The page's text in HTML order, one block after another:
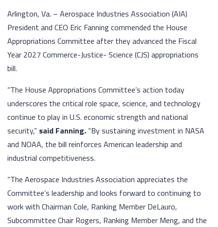
Arlington, Va. – Aerospace Industries Association (AIA)
President and CEO Eric Fanning commended the House
Appropriations Committee after they advanced the Fiscal
Year 2027 Commerce-Justice- Science (CJS) appropriations
bill.
“The House Appropriations Committee’s action today
underscores the critical role space, science, and technology
continue to play in U.S. economic strength and national
security,” said Fanning. “By sustaining investment in NASA
and NOAA, the bill reinforces American leadership and
industrial competitiveness.
“The Aerospace Industries Association appreciates the
Committee’s leadership and looks forward to continuing to
work with Chairman Cole, Ranking Member DeLauro,
Subcommittee Chair Rogers, Ranking Member Meng, and the